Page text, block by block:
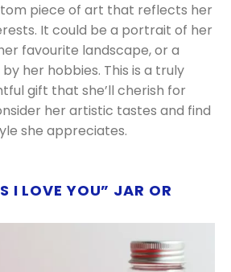
piece of art that reflects her
It could be a portrait of her
favourite landscape, or a
her hobbies. This is a truly
gift that she’ll cherish for
her artistic tastes and find
she appreciates.
I LOVE YOU” JAR OR